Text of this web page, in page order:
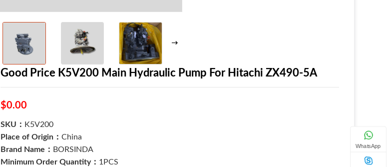
Good Price K5V200 Main Hydraulic Pump For Hitachi ZX490-5A
$0.00
SKU： K5V200
Place of Origin： China
Brand Name： BORSINDA
Minimum Order Quantity： 1PCS
WhatsApp